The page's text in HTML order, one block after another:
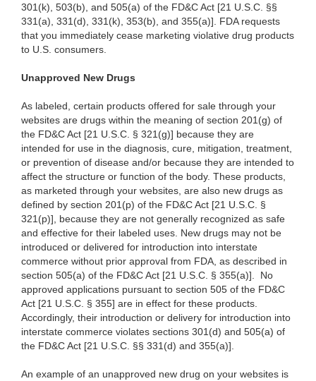
301(k), 503(b), and 505(a) of the FD&C Act [21 U.S.C. §§
331(a), 331(d), 331(k), 353(b), and 355(a)]. FDA requests
that you immediately cease marketing violative drug products
to U.S. consumers.
Unapproved New Drugs
As labeled, certain products offered for sale through your
websites are drugs within the meaning of section 201(g) of
the FD&C Act [21 U.S.C. § 321(g)] because they are
intended for use in the diagnosis, cure, mitigation, treatment,
or prevention of disease and/or because they are intended to
affect the structure or function of the body. These products,
as marketed through your websites, are also new drugs as
defined by section 201(p) of the FD&C Act [21 U.S.C. §
321(p)], because they are not generally recognized as safe
and effective for their labeled uses. New drugs may not be
introduced or delivered for introduction into interstate
commerce without prior approval from FDA, as described in
section 505(a) of the FD&C Act [21 U.S.C. § 355(a)]. No
approved applications pursuant to section 505 of the FD&C
Act [21 U.S.C. § 355] are in effect for these products.
Accordingly, their introduction or delivery for introduction into
interstate commerce violates sections 301(d) and 505(a) of
the FD&C Act [21 U.S.C. §§ 331(d) and 355(a)].
An example of an unapproved new drug on your websites is